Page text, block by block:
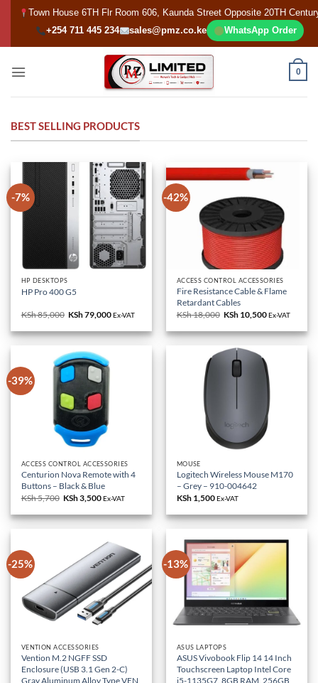
Town House 6TH Flr Room 606, Kaunda Street Opposite 20TH
+254 711 445 234
sales@pmz.co.ke WhatsApp Order
0
BEST SELLING PRODUCTS
-7%
HP DESKTOPS
HP Pro 400 G5
KSh85,000 Original
was:
KSh 85,000.
KSh79,000Current
is:
KSh 79,000.
Ex-VAT
-42%
ACCESS CONTROL ACCESSORIES
Fire Resistance Cable & Flame
Retardant Cables
KSh18,000 Original
was:
KSh 18,000.
KSh 10,500Current
is:
KSh 10,500.
Ex-VAT
-39%
ACCESS CONTROL ACCESSORIES
Centurion Nova Remote with 4
Buttons – Black & Blue
KSh5,700 Original
was:
KSh 5,700.
KSh3,500Current
is:
KSh 3,500.
Ex-VAT
MOUSE
Logitech Wireless Mouse M170
– Grey – 910-004642
KSh1,500Ex-VAT
-25%
VENTION ACCESSORIES
Vention M.2 NGFF SSD
Enclosure (USB 3.1 Gen 2-C)
Gray Aluminum Alloy Type VEN
-13%
ASUS LAPTOPS
ASUS Vivobook Flip 14 14 Inch
Touchscreen Laptop Intel Core
i5-1135G7, 8GB RAM, 256GB